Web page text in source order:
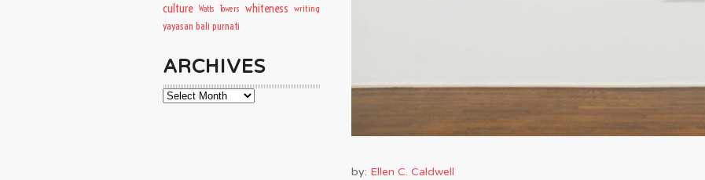
by: Ellen C. Caldwell
culture Watts Towers whiteness writing
yayasan bali purnati
ARCHIVES
Archives